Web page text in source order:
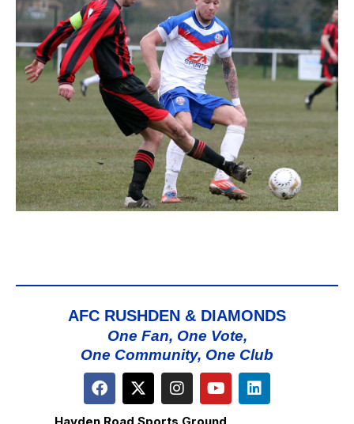
AFC RUSHDEN & DIAMONDS
One Fan, One Vote,
One Community, One Club